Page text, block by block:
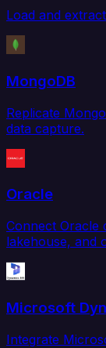
Load and
MongoDB
Replicate
data capture.
Oracle
Connect Oracle
lakehouse, and
Microsoft
Integrate